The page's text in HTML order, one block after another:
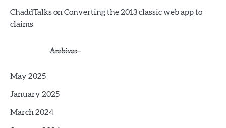
ChaddTalkson Converting the 2013 classic web app to
claims
Archives
May 2025
January 2025
March 2024